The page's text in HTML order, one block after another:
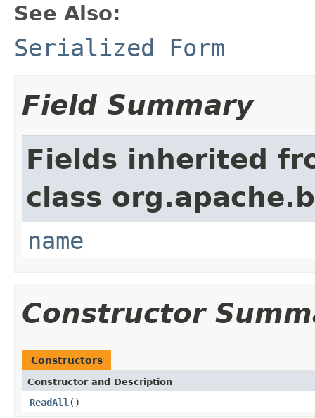
See Also:
Serialized Form
Field Summary
Fields inherited
class
name
Constructor
Constructors
Constructor and Description
ReadAll ()